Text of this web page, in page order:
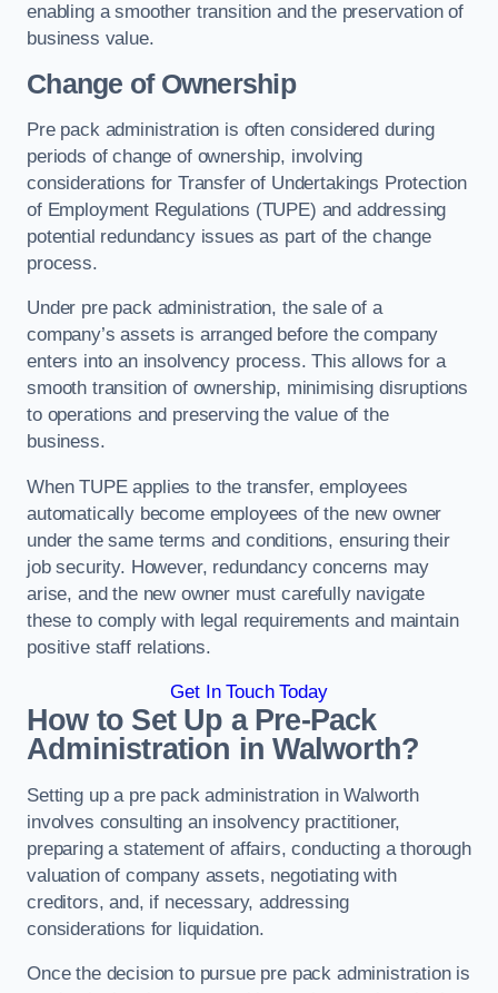
enabling a smoother transition and the preservation of
business value.
Change of Ownership
Pre pack administration is often considered during
periods of change of ownership, involving
considerations for Transfer of Undertakings Protection
of Employment Regulations (TUPE) and addressing
potential redundancy issues as part of the change
process.
Under pre pack administration, the sale of a
company’s assets is arranged before the company
enters into an insolvency process. This allows for a
smooth transition of ownership, minimising disruptions
to operations and preserving the value of the
business.
When TUPE applies to the transfer, employees
automatically become employees of the new owner
under the same terms and conditions, ensuring their
job security. However, redundancy concerns may
arise, and the new owner must carefully navigate
these to comply with legal requirements and maintain
positive staff relations.
Get In Touch Today
How to Set Up a Pre-Pack
Administration in Walworth?
Setting up a pre pack administration in Walworth
involves consulting an insolvency practitioner,
preparing a statement of affairs, conducting a thorough
valuation of company assets, negotiating with
creditors, and, if necessary, addressing
considerations for liquidation.
Once the decision to pursue pre pack administration is